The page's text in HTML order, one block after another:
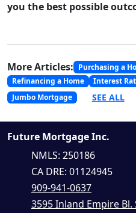
you the best possible
More Articles: Purchasing a
Refinancing a Home
Interest
Jumbo Mortgage
SEE ALL
Future Mortgage Inc.
NMLS: 250186
CA DRE: 01124945
909-941-0637
3595 Inland Empire Bl.